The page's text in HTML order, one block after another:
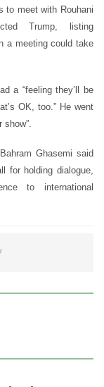
to meet with Rouhani
Trump, listing
a meeting could take
a “feeling they’ll be
OK, too.” He went
show”.
Ghasemi said
for holding dialogue,
to international